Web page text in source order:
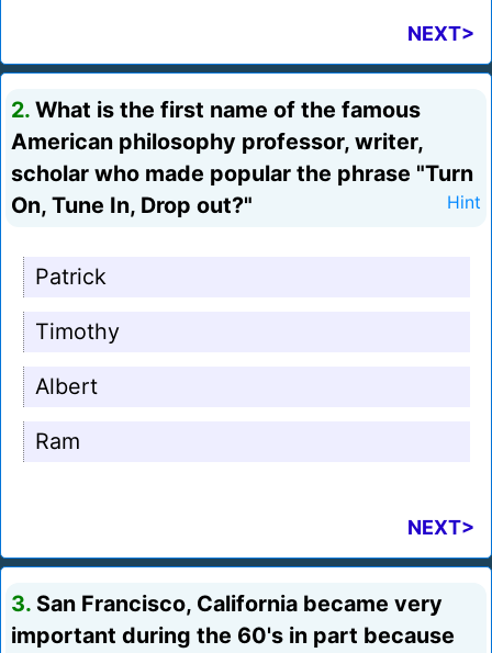
NEXT>
2. What is the first name of the famous
American philosophy professor, writer,
scholar who made popular the phrase "Turn
On, Tune In, Drop out?"
Hint
Patrick
Timothy
Albert
Ram
NEXT>
3. San Francisco, California became very
important during the 60's in part because